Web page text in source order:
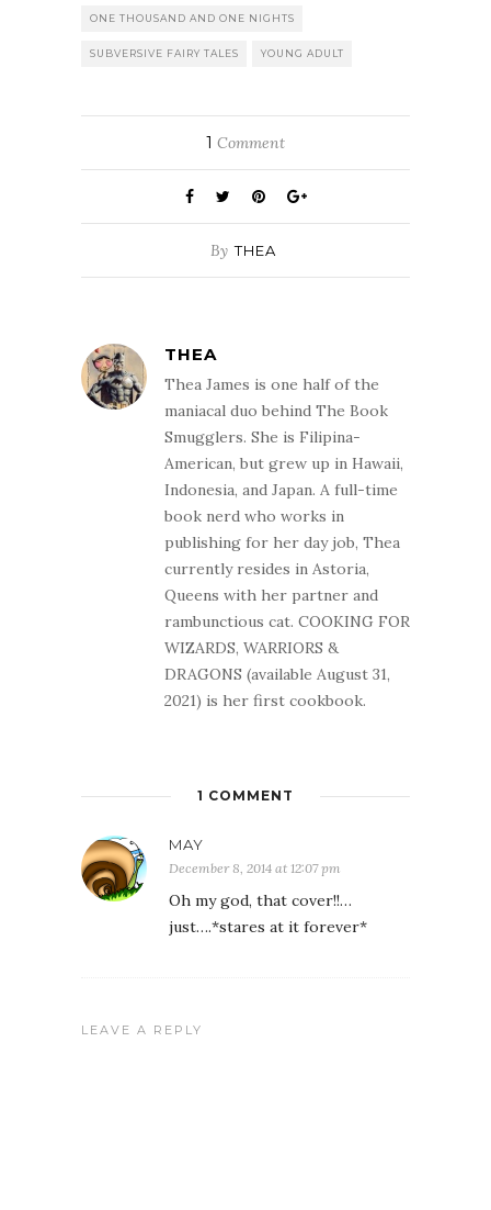
ONE THOUSAND AND ONE NIGHTS
SUBVERSIVE FAIRY TALES YOUNG ADULT
1 Comment
By THEA
THEA
Thea James is one half of the
maniacal duo behind The Book
Smugglers. She is Filipina-
American, but grew up in Hawaii,
Indonesia, and Japan. A full-time
book nerd who works in
publishing for her day job, Thea
currently resides in Astoria,
Queens with her partner and
rambunctious cat. COOKING FOR
WIZARDS, WARRIORS &
DRAGONS (available August 31,
2021) is her first cookbook.
1 COMMENT
MAY
December 8, 2014 at 12:07 pm
Oh my god, that cover!!…
just….*stares at it forever*
LEAVE A REPLY